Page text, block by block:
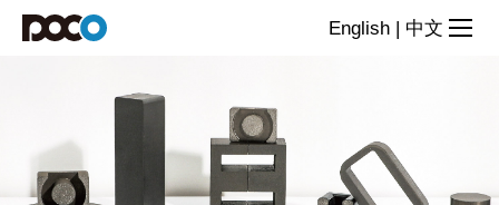
Powder
Cores
English | 中文